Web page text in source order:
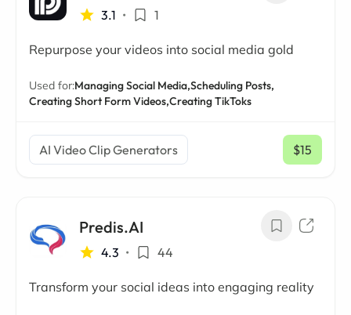
3.1 • 1
Repurpose your videos into social media gold
Used for:Managing Social Media,Scheduling Posts,
Creating Short Form Videos,Creating TikToks
AI Video Clip Generators $15
/ mo
Predis.AI
4.3 • 44
Transform your social ideas into engaging reality